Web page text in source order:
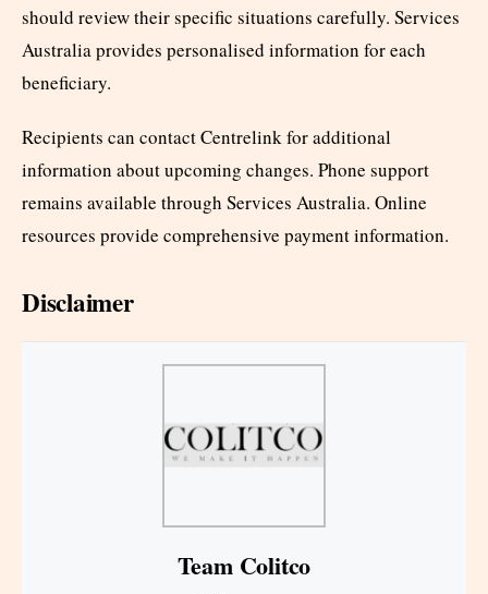
should review their specific situations carefully. Services
Australia provides personalised information for each
beneficiary.
Recipients can contact Centrelink for additional
information about upcoming changes. Phone support
remains available through Services Australia. Online
resources provide comprehensive payment information.
Disclaimer
Team Colitco